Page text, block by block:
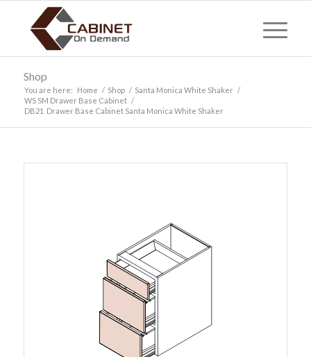
Shop
You are here: Home / Shop / Santa Monica White Shaker /
WS SM Drawer Base Cabinet /
DB21 Drawer Base Cabinet Santa Monica White Shaker